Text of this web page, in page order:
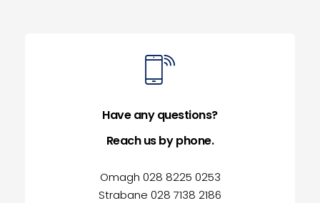
Have any questions?
Reach us by phone.
Omagh 028 8225 0253
Strabane 028 7138 2186